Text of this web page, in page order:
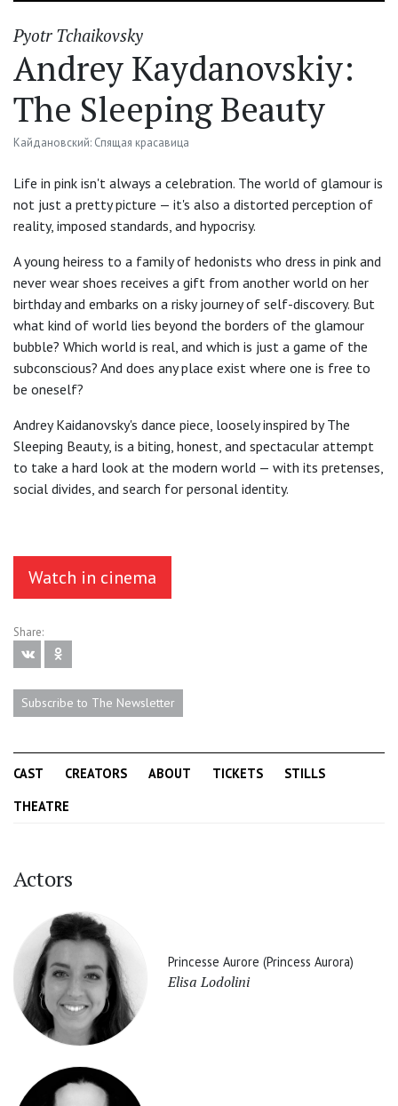
Pyotr Tchaikovsky
Andrey Kaydanovskiy:
The Sleeping Beauty
Кайдановский: Спящая красавица
Life in pink isn't always a celebration. The world of glamour is
not just a pretty picture — it's also a distorted perception of
reality, imposed standards, and hypocrisy.
A young heiress to a family of hedonists who dress in pink and
never wear shoes receives a gift from another world on her
birthday and embarks on a risky journey of self-discovery. But
what kind of world lies beyond the borders of the glamour
bubble? Which world is real, and which is just a game of the
subconscious? And does any place exist where one is free to
be oneself?
Andrey Kaidanovsky's dance piece, loosely inspired by The
Sleeping Beauty, is a biting, honest, and spectacular attempt
to take a hard look at the modern world — with its pretenses,
social divides, and search for personal identity.
Watch in cinema
Share:
Subscribe to The Newsletter
CAST CREATORS ABOUT TICKETS
STILLS
THEATRE
Actors
Princesse Aurore (Princess Aurora)
Elisa Lodolini